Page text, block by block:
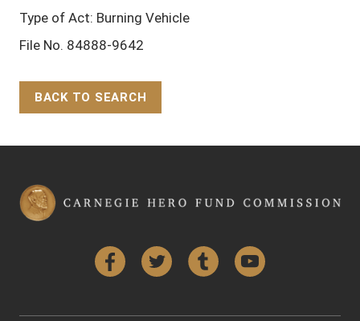
Type of Act: Burning Vehicle
File No. 84888-9642
BACK TO SEARCH
FacebookTwitter Tumblr YouTube